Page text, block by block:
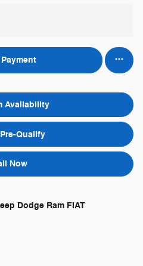
Availability
Qualify
Now
Dodge Ram FIAT